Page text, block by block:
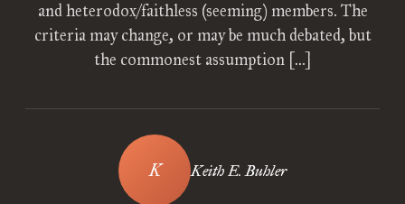
and heterodox/faithless (seeming) members. The
criteria may change, or may be much debated, but
the commonest assumption […]
Keith E. Buhler